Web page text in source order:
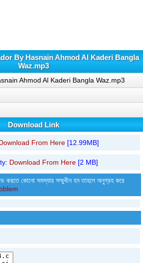
By Hasnain Ahmod Al Kaderi Bangla
Waz.mp3
Ahmod Al Kaderi Bangla Waz.mp3
Download Link
From Here[12.99MB]
Download From Here[2 MB]
করতে কোনো সমস্যার সম্মুখীন হন তাহলে অনুগ্রহ করে